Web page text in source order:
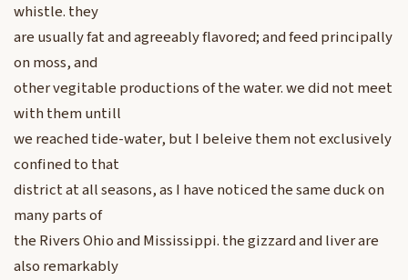
whistle. they
are usually fat and agreeably flavored; and feed principally
on moss, and
other vegitable productions of the water. we did not meet
with them untill
we reached tide-water, but I beleive them not exclusively
confined to that
district at all seasons, as I have noticed the same duck on
many parts of
the Rivers Ohio and Mississippi. the gizzard and liver are
also remarkably